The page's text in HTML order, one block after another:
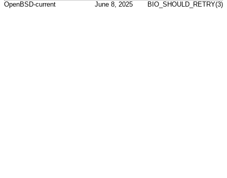
OpenBSD-current June 8, 2025 BIO_SHOULD_RETRY(3)